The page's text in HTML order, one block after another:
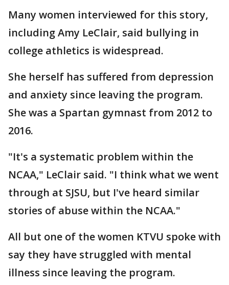
Many women interviewed for this story,
including Amy LeClair, said bullying in
college athletics is widespread.
She herself has suffered from depression
and anxiety since leaving the program.
She was a Spartan gymnast from 2012 to
2016.
"It's a systematic problem within the
NCAA," LeClair said. "I think what we went
through at SJSU, but I've heard similar
stories of abuse within the NCAA."
All but one of the women KTVU spoke with
say they have struggled with mental
illness since leaving the program.